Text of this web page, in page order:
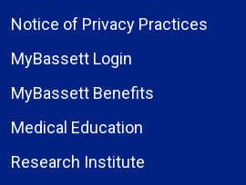
Notice of Privacy Practices
MyBassett Login
MyBassett Benefits
Medical Education
Research Institute